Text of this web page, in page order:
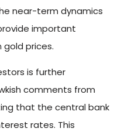
near-term dynamics
important
prices.
is further
comments from
that the central bank
rates. This